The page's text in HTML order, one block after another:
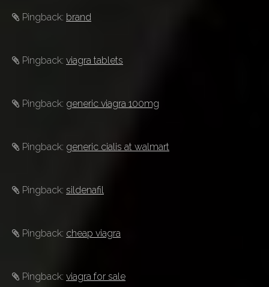
Pingback: brand
Pingback: viagra tablets
Pingback: generic viagra 100mg
Pingback: generic cialis at walmart
Pingback: sildenafil
Pingback: cheap viagra
Pingback: viagra for sale